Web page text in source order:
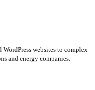
websites to complex
and energy companies.